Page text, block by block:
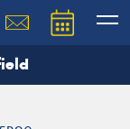
team will